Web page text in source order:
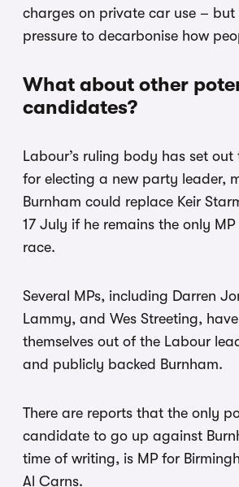
charges on private car use – but
pressure to decarbonise how
What about other
candidates?
Labour’s ruling body has set
for electing a new party leader,
Burnham could replace Keir
17 July if he remains the only
race.
Several MPs, including Darren
Lammy, and Wes Streeting,
themselves out of the Labour
and publicly backed Burnham.
There are reports that the only
candidate to go up against
time of writing, is MP for
Al Carns.